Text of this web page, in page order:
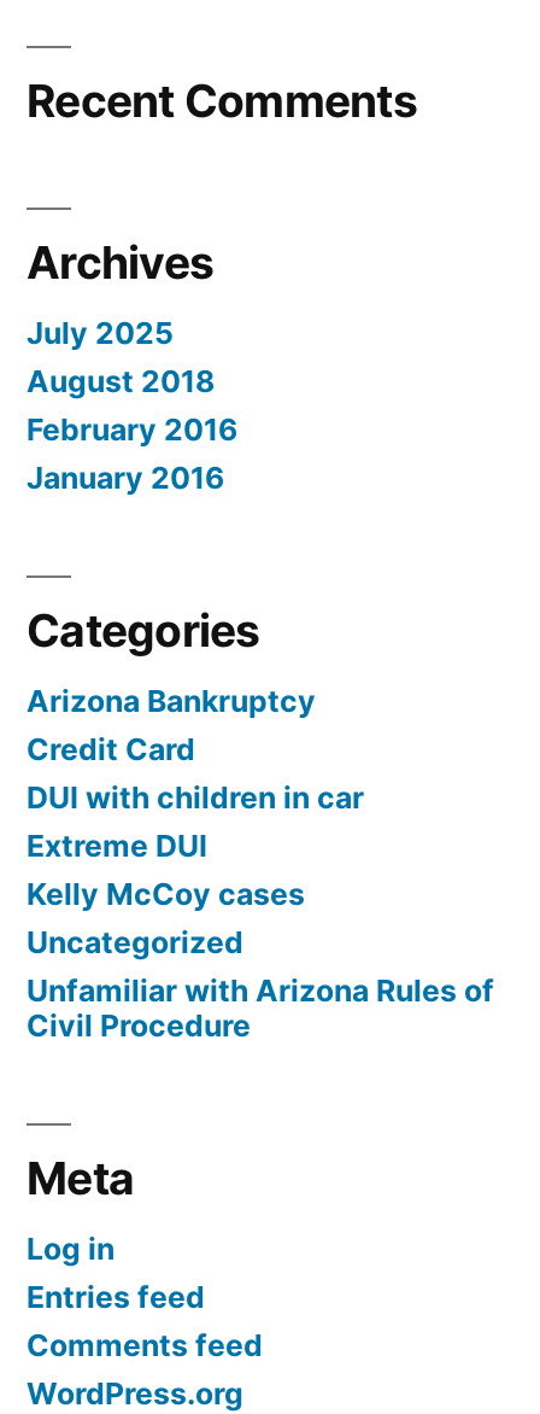
§
Recent Comments
Archives
July 2025
August 2018
February 2016
January 2016
Categories
Arizona Bankruptcy
Credit Card
DUI with children in car
Extreme DUI
Kelly McCoy cases
Uncategorized
Unfamiliar with Arizona Rules of
Civil Procedure
Meta
Log in
Entries feed
Comments feed
WordPress.org